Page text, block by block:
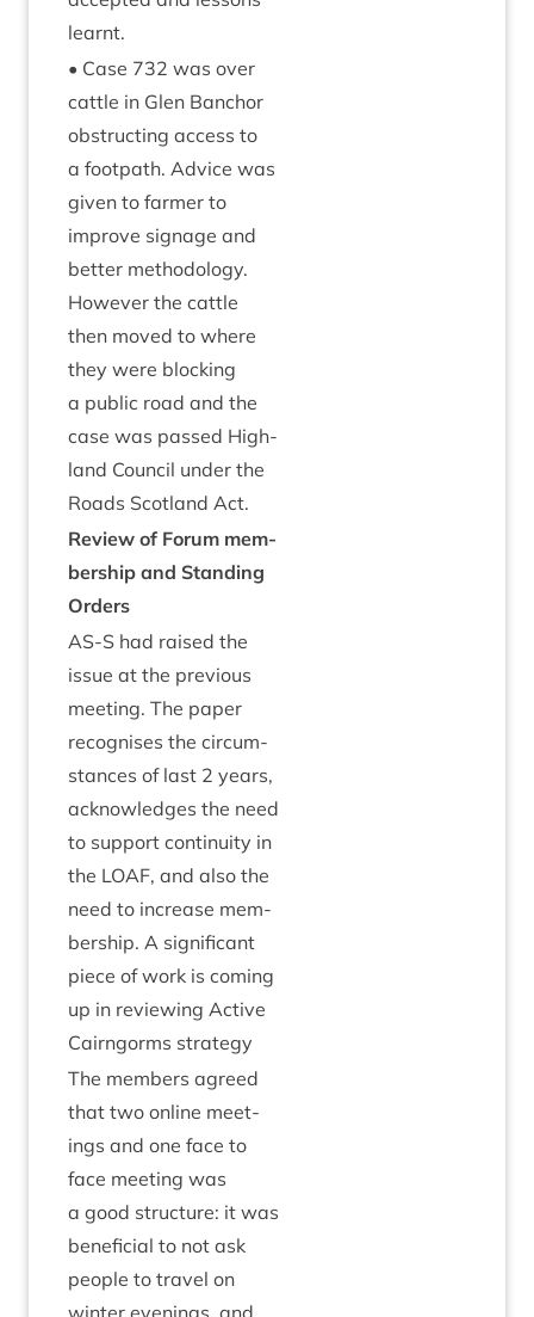
learnt.
• Case 732 was over
cattle in Glen Ban­chor
obstruct­ing access to
a foot­path. Advice was
giv­en to farm­er to
improve sig­nage and
bet­ter meth­od­o­logy.
How­ever the cattle
then moved to where
they were block­ing
a pub­lic road and the
case was passed High­
land Coun­cil under the
Roads Scot­land Act.
Review of For­um mem­
ber­ship and Stand­ing
Orders
AS‑S had raised the
issue at the pre­vi­ous
meet­ing. The paper
recog­nises the cir­cum­
stances of last 2 years,
acknow­ledges the need
to sup­port con­tinu­ity in
the LOAF, and also the
need to increase mem­
ber­ship. A sig­ni­fic­ant
piece of work is com­ing
up in review­ing Act­ive
Cairngorms strategy
The mem­bers agreed
that two online meet­
ings and one face to
face meet­ing was
a good struc­ture: it was
bene­fi­cial to not ask
people to travel on
winter even­ings, and